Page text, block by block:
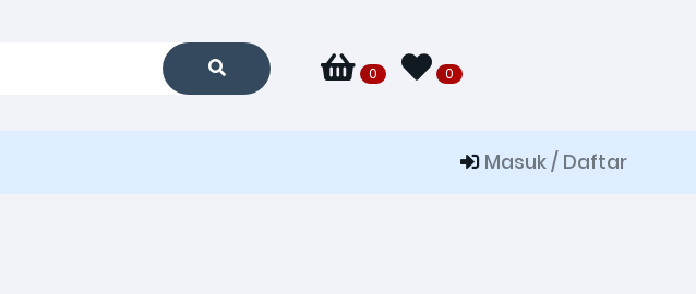
0 0
Masuk / Daftar